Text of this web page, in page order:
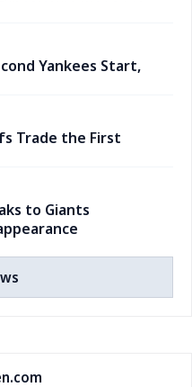
Yankees Start,
Trade the First
to Giants